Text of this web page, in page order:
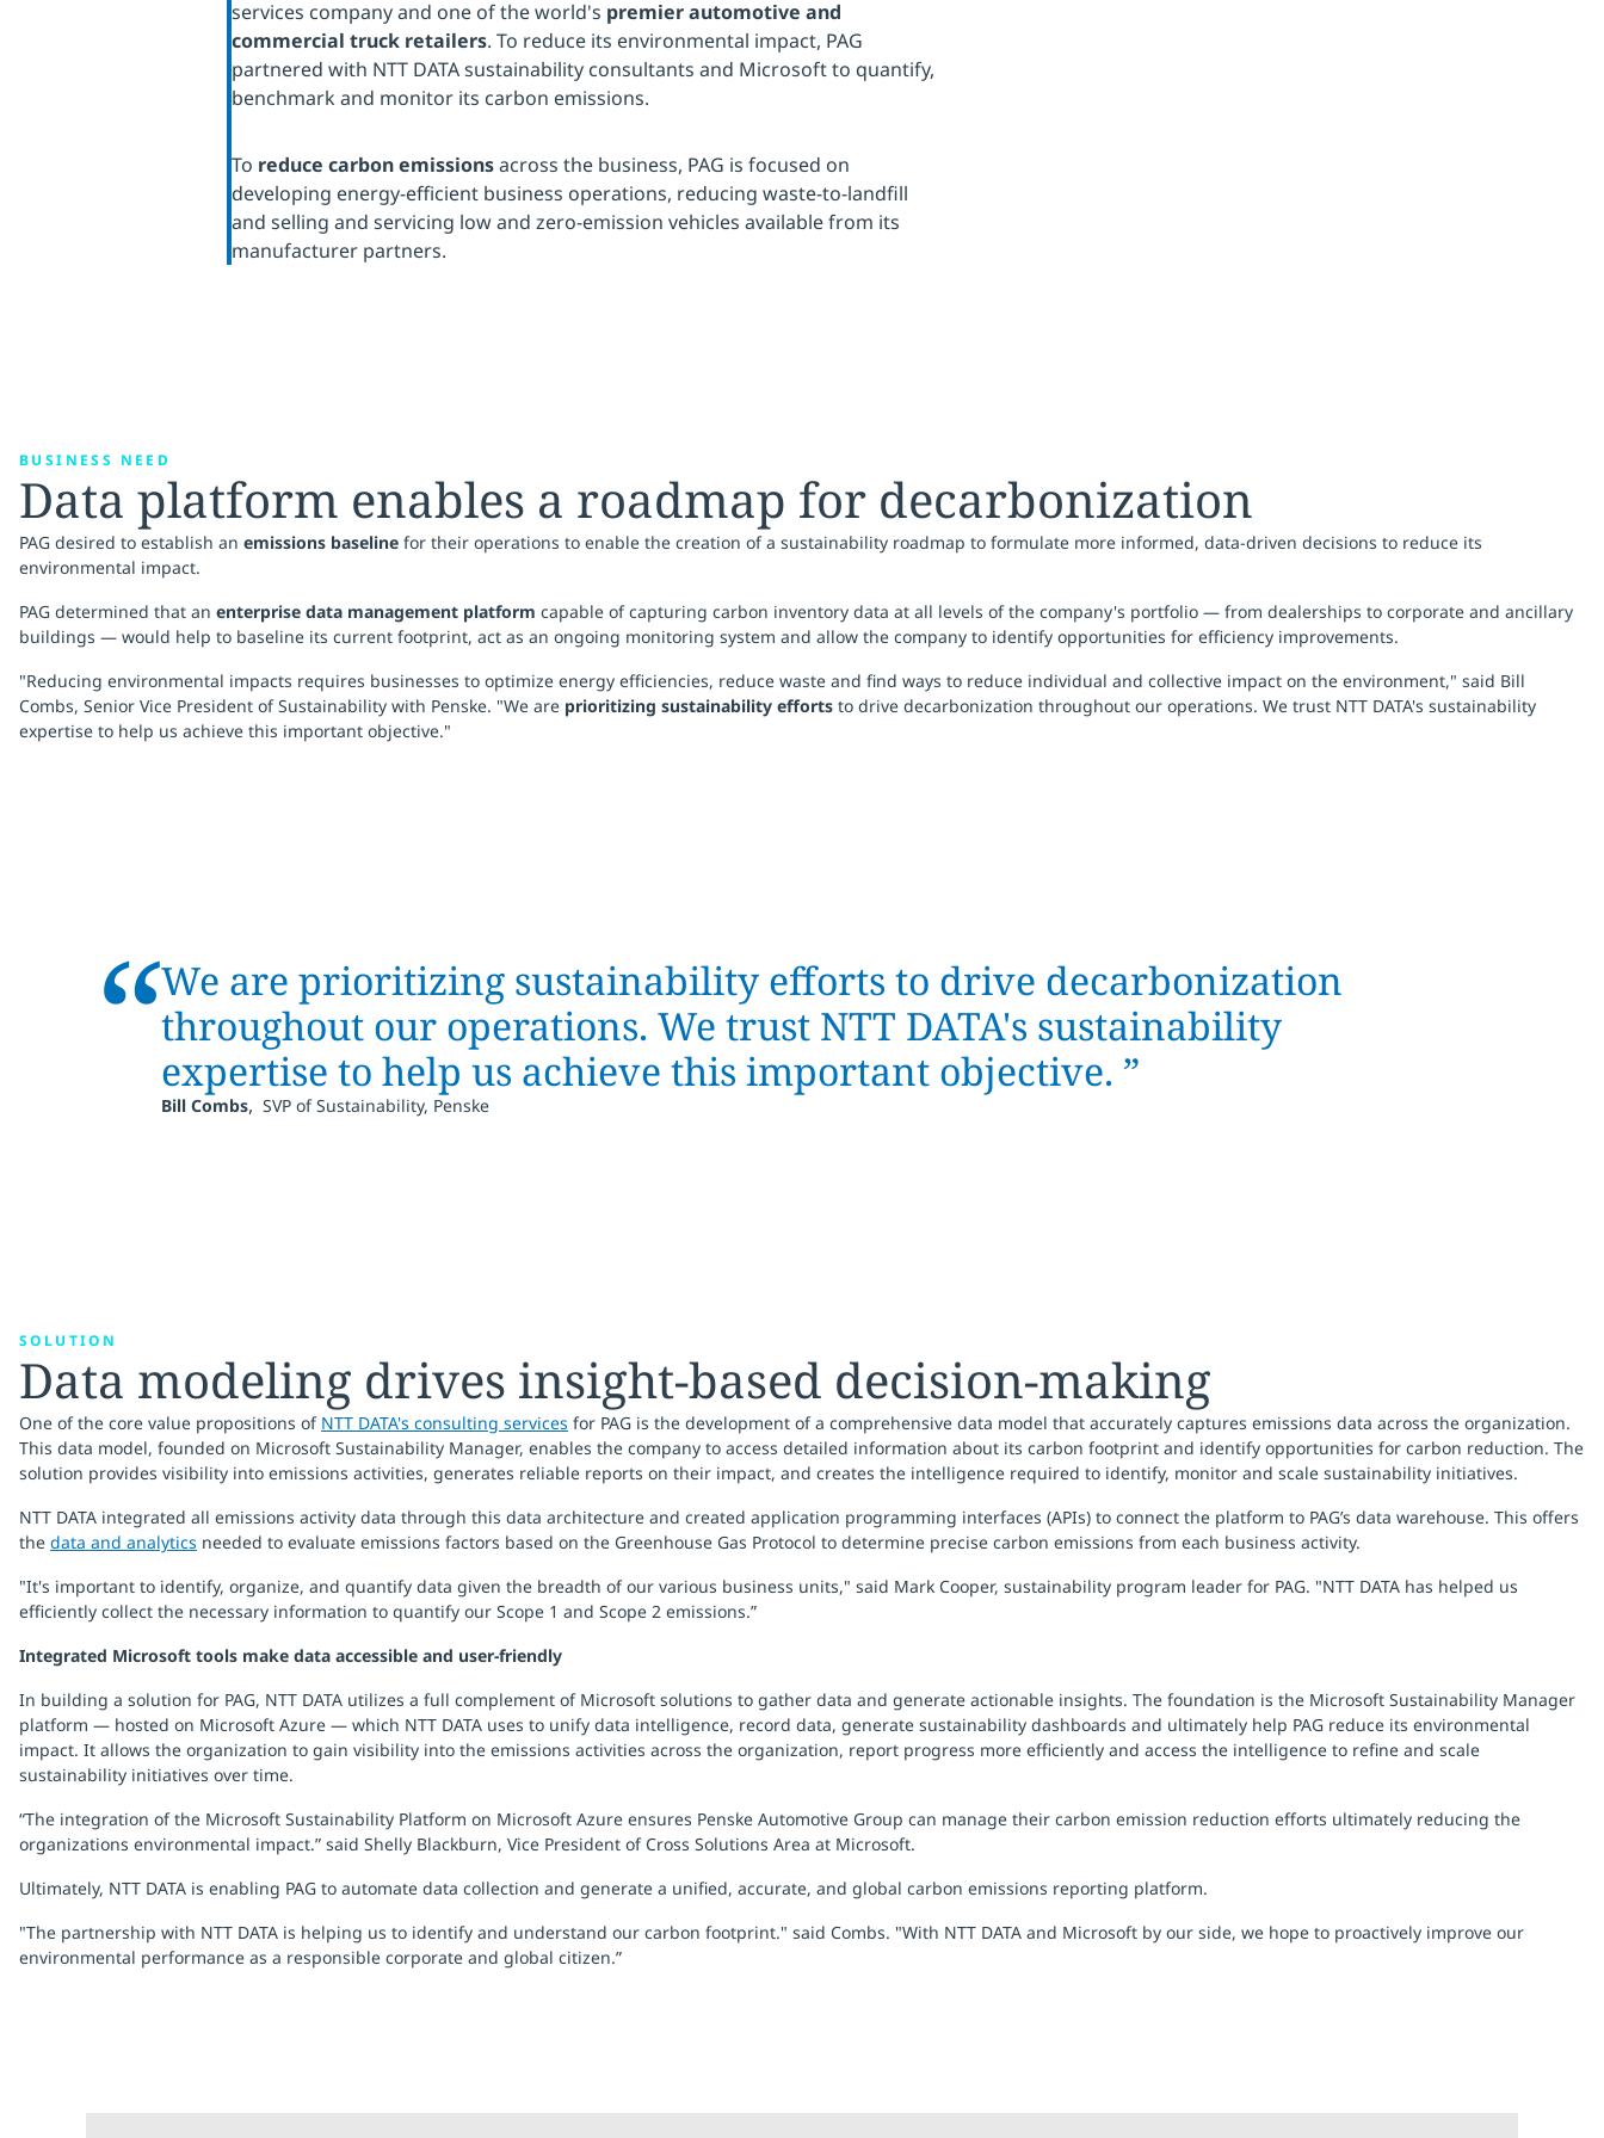
services company and one of the world's premier automotive and
commercial truck retailers. To reduce its environmental impact, PAG
partnered with NTT DATA sustainability consultants and Microsoft to quantify,
benchmark and monitor its carbon emissions.
To reduce carbon emissionsacross the business, PAG is focused on
developing energy-efficient business operations, reducing waste-to-landfill
and selling and servicing low and zero-emission vehicles available from its
manufacturer partners.
BUSINESS NEED
Data platform enables a roadmap for decarbonization
PAG desired to establish an emissions baseline for their operations to enable the creation of a sustainability roadmap to formulate more informed, data-driven decisions to reduce its
environmental impact.
PAG determined that an enterprise data management platform capable of capturing carbon inventory data at all levels of the company's portfolio — from dealerships to corporate and ancillary
buildings — would help to baseline its current footprint, act as an ongoing monitoring system and allow the company to identify opportunities for efficiency improvements.
"Reducing environmental impacts requires businesses to optimize energy efficiencies, reduce waste and find ways to reduce individual and collective impact on the environment," said Bill
Combs, Senior Vice President of Sustainability with Penske. "We are prioritizing sustainability efforts to drive decarbonization throughout our operations. We trust NTT DATA's sustainability
expertise to help us achieve this important objective."
“We are prioritizing sustainability efforts to drive decarbonization
throughout our operations. We trust NTT DATA's sustainability
expertise to help us achieve this important objective. ”
Bill Combs,SVP of Sustainability, Penske
SOLUTION
Data modeling drives insight-based decision-making
One of the core value propositions of NTT DATA's consulting services for PAG is the development of a comprehensive data model that accurately captures emissions data across the organization.
This data model, founded on Microsoft Sustainability Manager, enables the company to access detailed information about its carbon footprint and identify opportunities for carbon reduction. The
solution provides visibility into emissions activities, generates reliable reports on their impact, and creates the intelligence required to identify, monitor and scale sustainability initiatives.
NTT DATA integrated all emissions activity data through this data architecture and created application programming interfaces (APIs) to connect the platform to PAG’s data warehouse. This offers
the data and analytics needed to evaluate emissions factors based on the Greenhouse Gas Protocol to determine precise carbon emissions from each business activity.
"It's important to identify, organize, and quantify data given the breadth of our various business units," said Mark Cooper, sustainability program leader for PAG. "NTT DATA has helped us
efficiently collect the necessary information to quantify our Scope 1 and Scope 2 emissions.”
Integrated Microsoft tools make data accessible and user-friendly
In building a solution for PAG, NTT DATA utilizes a full complement of Microsoft solutions to gather data and generate actionable insights. The foundation is the Microsoft Sustainability Manager
platform — hosted on Microsoft Azure — which NTT DATA uses to unify data intelligence, record data, generate sustainability dashboards and ultimately help PAG reduce its environmental
impact. It allows the organization to gain visibility into the emissions activities across the organization, report progress more efficiently and access the intelligence to refine and scale
sustainability initiatives over time.
“The integration of the Microsoft Sustainability Platform on Microsoft Azure ensures Penske Automotive Group can manage their carbon emission reduction efforts ultimately reducing the
organizations environmental impact.” said Shelly Blackburn, Vice President of Cross Solutions Area at Microsoft.
Ultimately, NTT DATA is enabling PAG to automate data collection and generate a unified, accurate, and global carbon emissions reporting platform.
"The partnership with NTT DATA is helping us to identify and understand our carbon footprint." said Combs. "With NTT DATA and Microsoft by our side, we hope to proactively improve our
environmental performance as a responsible corporate and global citizen.”